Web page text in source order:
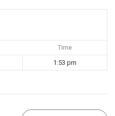
Time
1:53 pm